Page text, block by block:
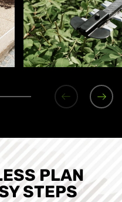
PLAN
STEPS